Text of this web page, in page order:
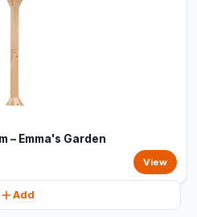
– Emma's Garden
View
Add